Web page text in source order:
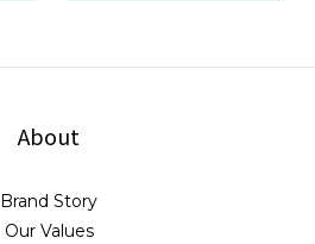
About
Brand Story
Our Values